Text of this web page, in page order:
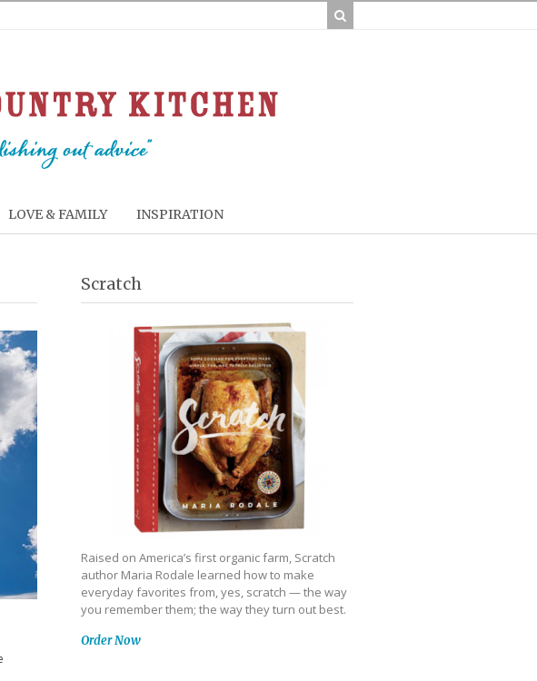
LOVE & FAMILY INSPIRATION
Scratch
Raised on America’s first organic farm, Scratch
author Maria Rodale learned how to make
everyday favorites from, yes, scratch — the way
you remember them; the way they turn out best.
Order Now